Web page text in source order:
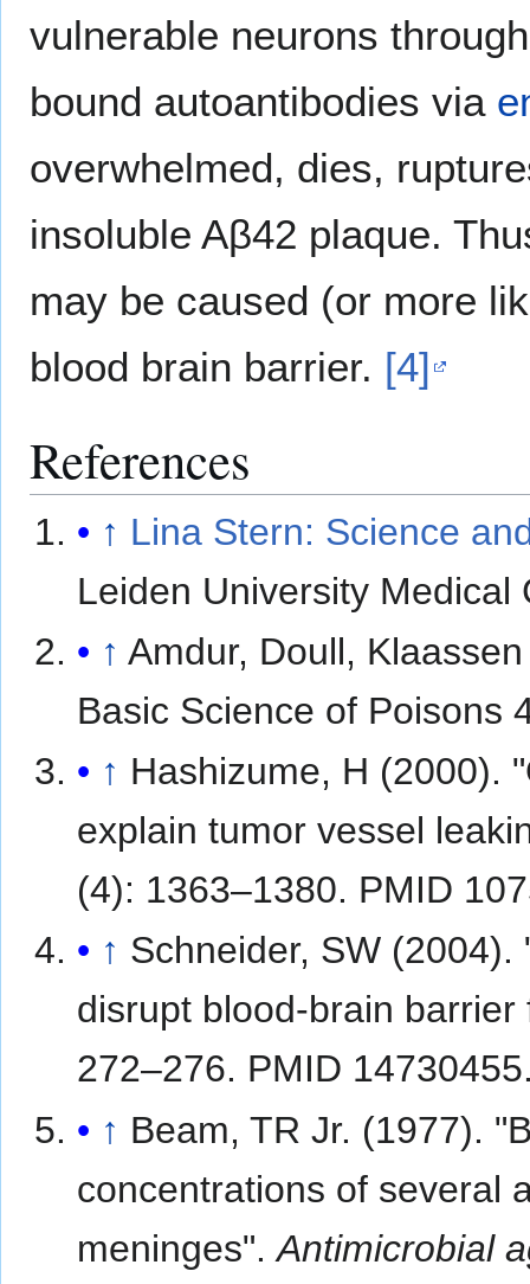
vulnerable neurons
bound autoantibodies via
overwhelmed, dies,
insoluble Aβ42 plaque.
may be caused (or more
blood brain barrier. [4]
References
↑ Lina Stern: Science
Leiden University
↑ Amdur, Doull,
Basic Science of Poisons
↑ Hashizume, H (2000).
explain tumor vessel
(4): 1363–1380. PMID
↑ Schneider, SW
disrupt blood-brain
272–276. PMID
↑ Beam, TR Jr. (1977).
concentrations of several
meninges".Antimicrobial